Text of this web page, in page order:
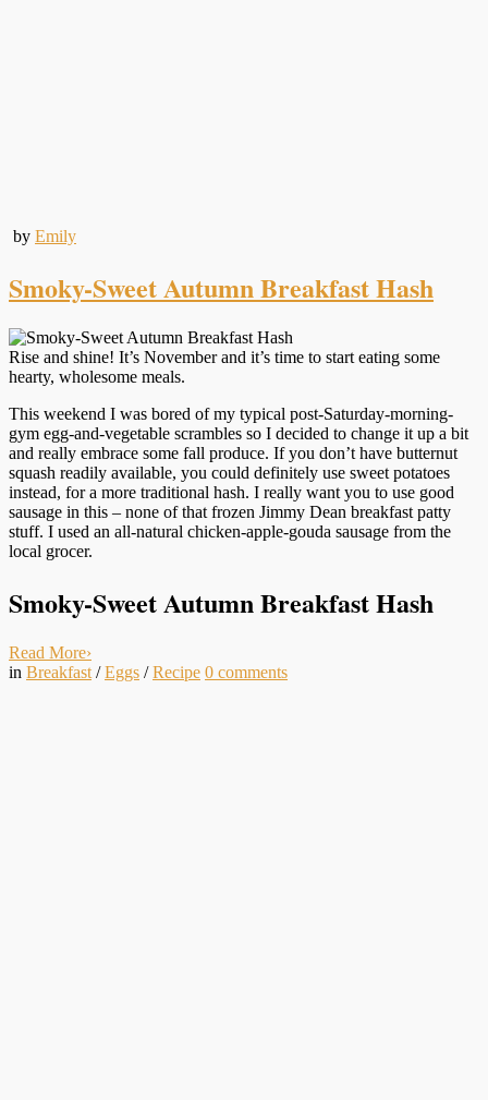
by Emily
Smoky-Sweet Autumn Breakfast Hash
Rise and shine! It’s November and it’s time to start eating some
hearty, wholesome meals.
This weekend I was bored of my typical post-Saturday-morning-
gym egg-and-vegetable scrambles so I decided to change it up a bit
and really embrace some fall produce. If you don’t have butternut
squash readily available, you could definitely use sweet potatoes
instead, for a more traditional hash. I really want you to use good
sausage in this – none of that frozen Jimmy Dean breakfast patty
stuff. I used an all-natural chicken-apple-gouda sausage from the
local grocer.
Smoky-Sweet Autumn Breakfast Hash
Read More›
in Breakfast /Eggs /Recipe 0 comments